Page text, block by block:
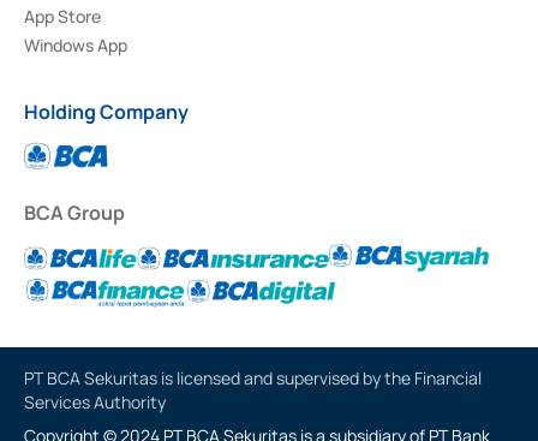
App Store
Windows App
Holding Company
BCA Group
PT BCA Sekuritas is licensed and supervised by the Financial
Services Authority
Copyright © 2024 PT BCA Sekuritas is a subsidiary of PT Bank